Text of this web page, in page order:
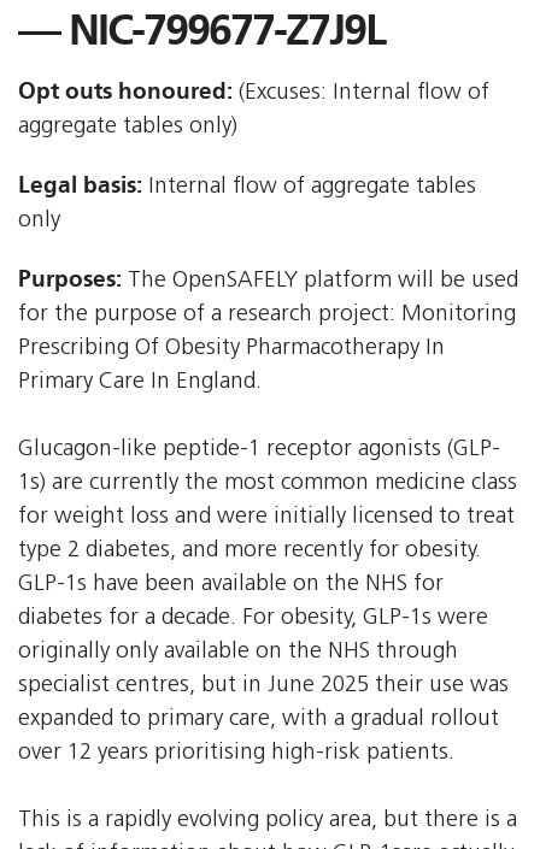
— NIC-799677-Z7J9L
Opt outs honoured: (Excuses: Internal flow of
aggregate tables only)
Legal basis: Internal flow of aggregate tables
only
Purposes: The OpenSAFELY platform will be used
for the purpose of a research project: Monitoring
Prescribing Of Obesity Pharmacotherapy In
Primary Care In England.
Glucagon-like peptide-1 receptor agonists (GLP-
1s) are currently the most common medicine class
for weight loss and were initially licensed to treat
type 2 diabetes, and more recently for obesity.
GLP-1s have been available on the NHS for
diabetes for a decade. For obesity, GLP-1s were
originally only available on the NHS through
specialist centres, but in June 2025 their use was
expanded to primary care, with a gradual rollout
over 12 years prioritising high-risk patients.
This is a rapidly evolving policy area, but there is a